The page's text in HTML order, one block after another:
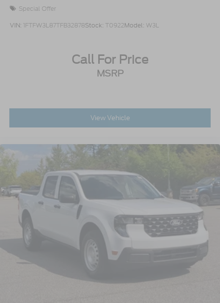
Special Offer
VIN: 1FTFW3L87TFB32878Stock: T0922Model: W3L
Call For Price
MSRP
View Vehicle